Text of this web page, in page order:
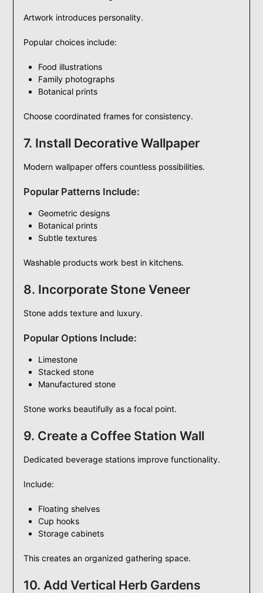
Artwork introduces personality.
Popular choices include:
Food illustrations
Family photographs
Botanical prints
Choose coordinated frames for consistency.
7. Install Decorative Wallpaper
Modern wallpaper offers countless possibilities.
Popular Patterns Include:
Geometric designs
Botanical prints
Subtle textures
Washable products work best in kitchens.
8. Incorporate Stone Veneer
Stone adds texture and luxury.
Popular Options Include:
Limestone
Stacked stone
Manufactured stone
Stone works beautifully as a focal point.
9. Create a Coffee Station Wall
Dedicated beverage stations improve functionality.
Include:
Floating shelves
Cup hooks
Storage cabinets
This creates an organized gathering space.
10. Add Vertical Herb Gardens